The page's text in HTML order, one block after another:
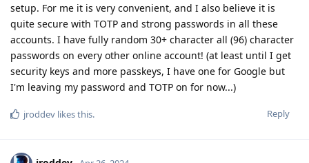
setup. For me it is very convenient, and I also believe it is
quite secure with TOTP and strong passwords in all these
accounts. I have fully random 30+ character all (96) character
passwords on every other online account! (at least until I get
security keys and more passkeys, I have one for Google but
I'm leaving my password and TOTP on for now...)
Reply
jroddev likes this.